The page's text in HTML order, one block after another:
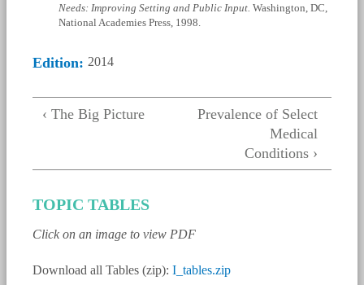
Needs: Improving Setting and Public Input. Washington, DC,
National Academies Press, 1998.
Edition: 2014
‹ The Big Picture
Prevalence of Select
Medical
Conditions ›
TOPIC TABLES
Click on an image to view PDF
Download all Tables (zip): I_tables.zip